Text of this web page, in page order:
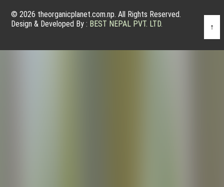
© 2026 theorganicplanet.com.np. All Rights Reserved.
Design & Developed By : BEST NEPAL PVT. LTD. ↑